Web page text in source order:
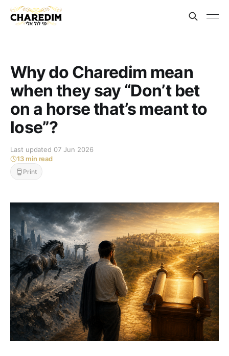
Why do Charedim mean
when they say “Don’t bet
on a horse that’s meant to
lose”?
Last updated 07 Jun 2026
13 min read
Print